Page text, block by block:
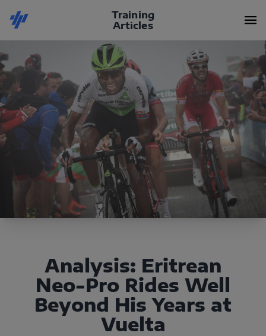
Training
Articles
Analysis: Eritrean
Neo-Pro Rides Well
Beyond His Years at
Vuelta